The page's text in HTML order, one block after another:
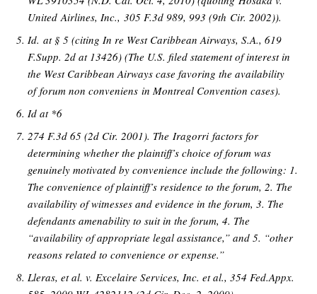
United Airlines, Inc., 305 F.3d 989, 993 (9th Cir. 2002)).
Id. at § 5 (citing In re West Caribbean Airways, S.A., 619
F.Supp. 2d at 13426) (The U.S. filed statement of interest in
the West Caribbean Airways case favoring the availability
of forum non conveniens in Montreal Convention cases).
Id at *6
274 F.3d 65 (2d Cir. 2001). The Iragorri factors for
determining whether the plaintiff’s choice of forum was
genuinely motivated by convenience include the following: 1.
The convenience of plaintiff’s residence to the forum, 2. The
availability of witnesses and evidence in the forum, 3. The
defendants amenability to suit in the forum, 4. The
“availability of appropriate legal assistance,” and 5. “other
reasons related to convenience or expense.”
Lleras, et al. v. Excelaire Services, Inc. et al., 354 Fed.Appx.